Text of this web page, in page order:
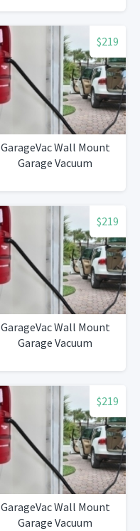
$219
GarageVac Wall Mount
Garage Vacuum
$219
GarageVac Wall Mount
Garage Vacuum
$219
GarageVac Wall Mount
Garage Vacuum